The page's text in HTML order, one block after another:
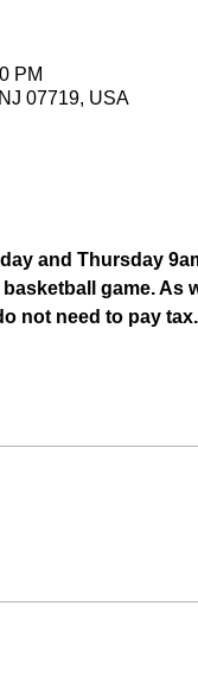
PM
07719, USA
and Thursday
game. As
not need to pay tax.